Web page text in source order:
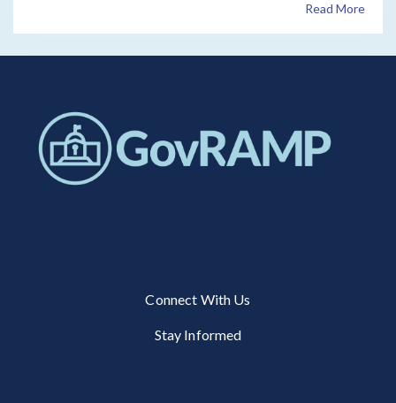
Read More
Connect With Us
Stay Informed